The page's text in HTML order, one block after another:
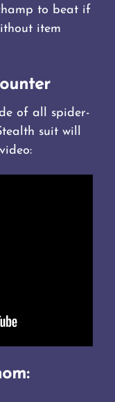
to beat if
item
of all spider-
suit will